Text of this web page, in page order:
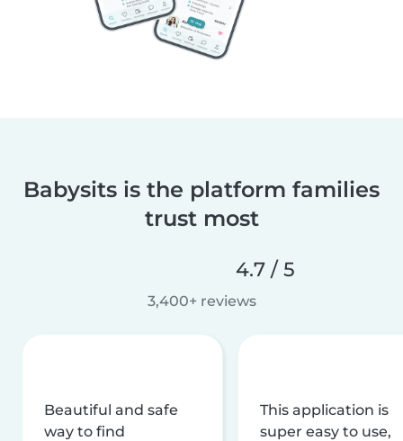
Babysits is the platform families
trust most
4.7 / 5
3,400+ reviews
Beautiful and safe
way to find
This application is
super easy to use,